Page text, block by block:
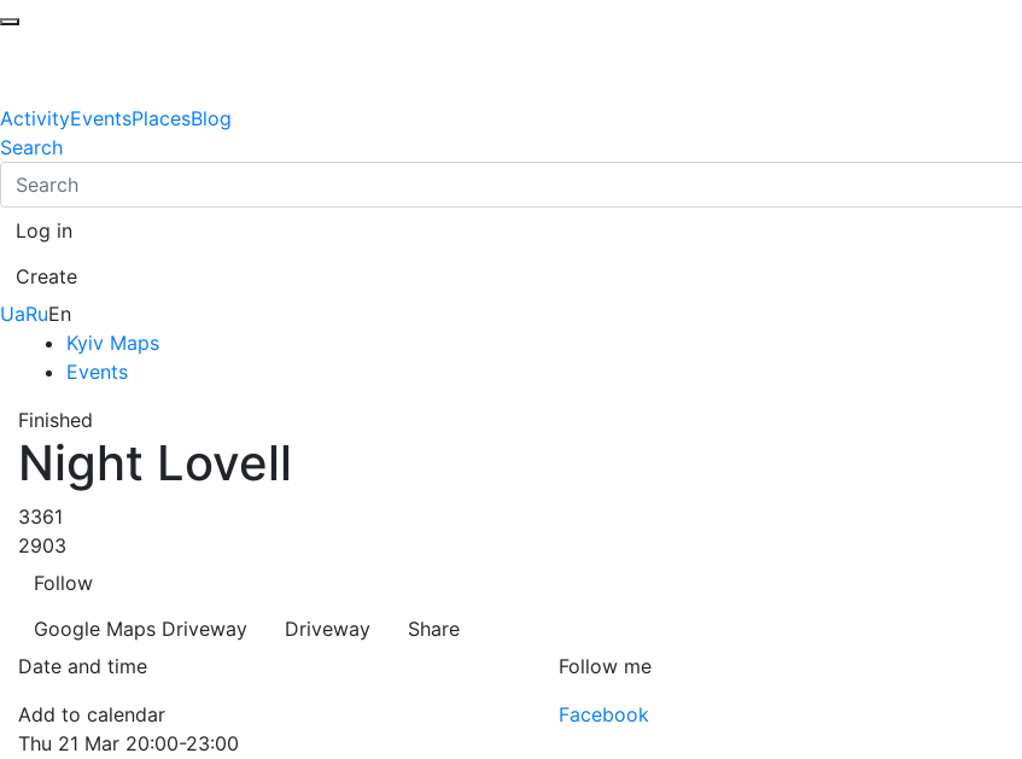
ActivityEventsPlacesBlog
Search
Log in
Create
UaRuEn
Kyiv Maps
Events
Finished
Night Lovell
3361
2903
Follow
Google Maps Driveway Driveway
Share
Date and time
Add to calendar
Thu 21 Mar 20:00-23:00
Follow me
Facebook